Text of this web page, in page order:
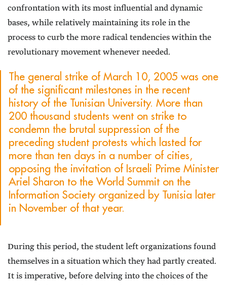
confrontation with its most influential and dynamic
bases, while relatively maintaining its role in the
process to curb the more radical tendencies within the
revolutionary movement whenever needed.
The general strike of March 10, 2005 was one
of the significant milestones in the recent
history of the Tunisian University. More than
200 thousand students went on strike to
condemn the brutal suppression of the
preceding student protests which lasted for
more than ten days in a number of cities,
opposing the invitation of Israeli Prime Minister
Ariel Sharon to the World Summit on the
Information Society organized by Tunisia later
in November of that year.
During this period, the student left organizations found
themselves in a situation which they had partly created.
It is imperative, before delving into the choices of the